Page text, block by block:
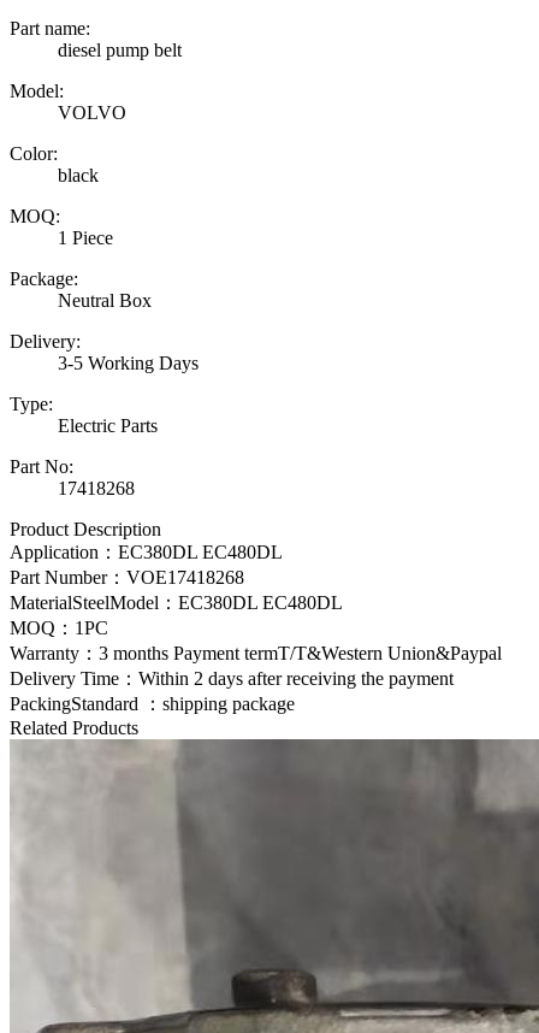
Part name:
diesel pump belt
Model:
VOLVO
Color:
black
MOQ:
1 Piece
Package:
Neutral Box
Delivery:
3-5 Working Days
Type:
Electric Parts
Part No:
17418268
Product Description
Application： EC380DL EC480DL
Part Number： VOE17418268
MaterialSteelModel： EC380DL EC480DL
MOQ：1PC
Warranty：3 months Payment termT/T&Western Union&Paypal
Delivery Time：Within 2 days after receiving the payment
PackingStandard ：shipping package
Related Products